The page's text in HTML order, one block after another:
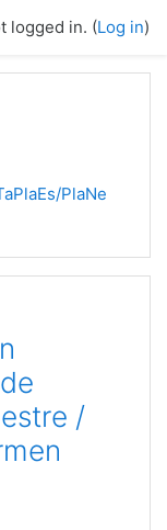
logged in. (Log in)
PlaNe
/